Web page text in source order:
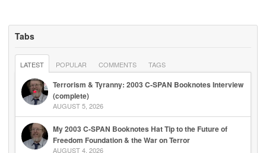
Tabs
LATEST POPULAR COMMENTS TAGS
Terrorism & Tyranny: 2003 C-SPAN Booknotes Interview
(complete)
AUGUST 5, 2026
My 2003 C-SPAN Booknotes Hat Tip to the Future of
Freedom Foundation & the War on Terror
AUGUST 4, 2026